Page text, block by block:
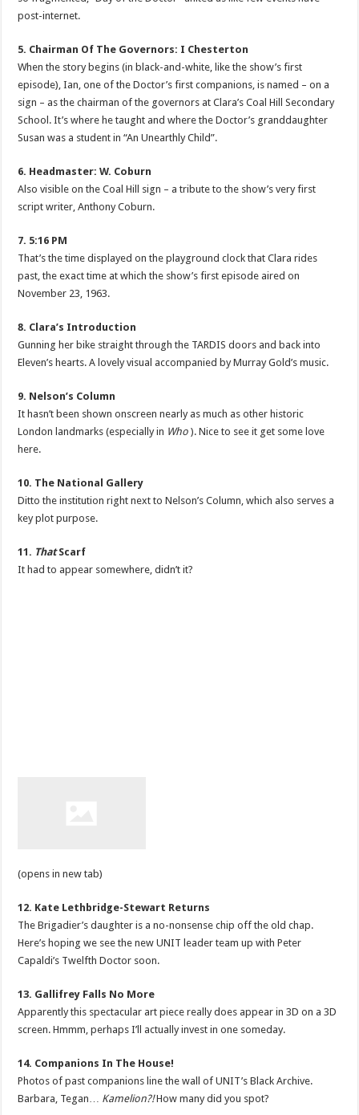
post-internet.
5. Chairman Of The Governors: I Chesterton
When the story begins (in black-and-white, like the show’s first
episode), Ian, one of the Doctor’s first companions, is named – on a
sign – as the chairman of the governors at Clara’s Coal Hill Secondary
School. It’s where he taught and where the Doctor’s granddaughter
Susan was a student in “An Unearthly Child”.
6. Headmaster: W. Coburn
Also visible on the Coal Hill sign – a tribute to the show’s very first
script writer, Anthony Coburn.
7. 5:16 PM
That’s the time displayed on the playground clock that Clara rides
past, the exact time at which the show’s first episode aired on
November 23, 1963.
8. Clara’s Introduction
Gunning her bike straight through the TARDIS doors and back into
Eleven’s hearts. A lovely visual accompanied by Murray Gold’s music.
9. Nelson’s Column
It hasn’t been shown onscreen nearly as much as other historic
London landmarks (especially in Who). Nice to see it get some love
here.
10. The National Gallery
Ditto the institution right next to Nelson’s Column, which also serves a
key plot purpose.
11. ThatScarf
It had to appear somewhere, didn’t it?
(opens in new tab)
12. Kate Lethbridge-Stewart Returns
The Brigadier’s daughter is a no-nonsense chip off the old chap.
Here’s hoping we see the new UNIT leader team up with Peter
Capaldi’s Twelfth Doctor soon.
13. Gallifrey Falls No More
Apparently this spectacular art piece really does appear in 3D on a 3D
screen. Hmmm, perhaps I’ll actually invest in one someday.
14. Companions In The House!
Photos of past companions line the wall of UNIT’s Black Archive.
Barbara, Tegan… Kamelion?!How many did you spot?